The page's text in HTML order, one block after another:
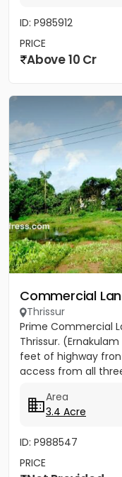
ID: P985912
PRICE
Above 10 Cr
Commercial
Thrissur
Prime Commercial
Thrissur.
feet of highway
access from all
Area
3.4 Acre
ID: P988547
PRICE